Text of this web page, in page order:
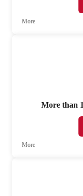
More
More than
More